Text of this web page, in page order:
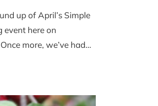
up of April’s Simple
event here on
more, we’ve had…